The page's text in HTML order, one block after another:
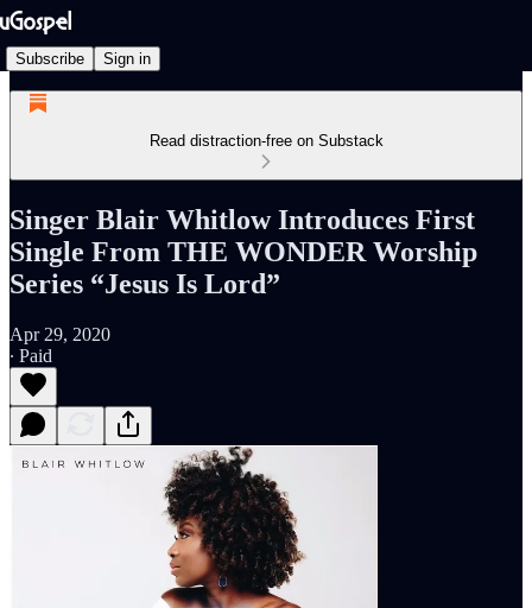
Subscribe Sign in
Read distraction-free on Substack
Singer Blair Whitlow Introduces First
Single From THE WONDER Worship
Series “Jesus Is Lord”
Apr 29, 2020
∙ Paid